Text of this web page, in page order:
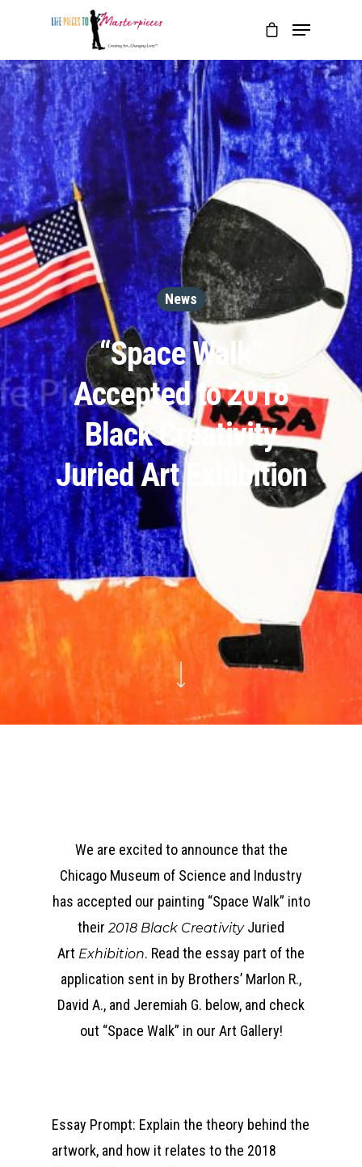
News
“Space Walk”
Accepted to 2018
Black Creativity
Juried Art Exhibition
We are excited to announce that the
Chicago Museum of Science and Industry
has accepted our painting “Space Walk” into
their 2018 Black CreativityJuried
Art Exhibition. Read the essay part of the
application sent in by Brothers’ Marlon R.,
David A., and Jeremiah G. below, and check
out “Space Walk” in our Art Gallery!
Essay Prompt: Explain the theory behind the
artwork, and how it relates to the 2018